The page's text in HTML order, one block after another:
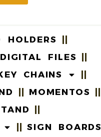
HOLDERS
DIGITAL FILES
CHAINS
MOMENTOS
SIGN BOARDS